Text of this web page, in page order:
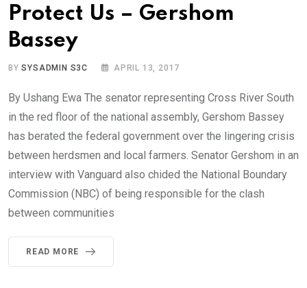
Protect Us – Gershom
Bassey
BYSYSADMIN S3C APRIL 13, 2017
By Ushang Ewa The senator representing Cross River South
in the red floor of the national assembly, Gershom Bassey
has berated the federal government over the lingering crisis
between herdsmen and local farmers. Senator Gershom in an
interview with Vanguard also chided the National Boundary
Commission (NBC) of being responsible for the clash
between communities
READ MORE